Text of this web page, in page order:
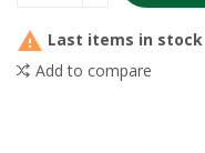
 Last items in stock
Add to compare